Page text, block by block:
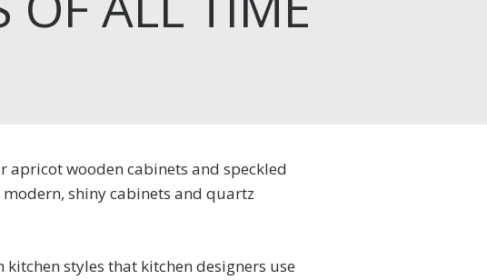
apricot wooden cabinets and speckled
shiny cabinets and quartz
styles that kitchen designers use